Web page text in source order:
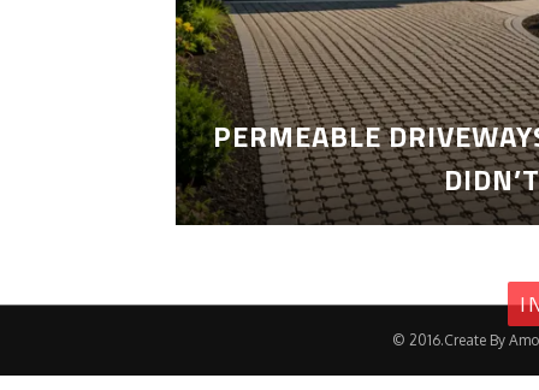
PERMEABLE
© 2016.Create By